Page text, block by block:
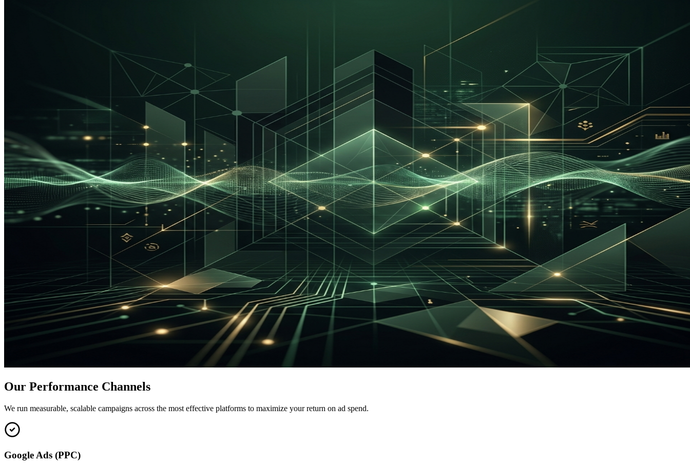
Our Performance Channels
We run measurable, scalable campaigns across the most effective platforms to maximize your return on ad spend.
Google Ads (PPC)